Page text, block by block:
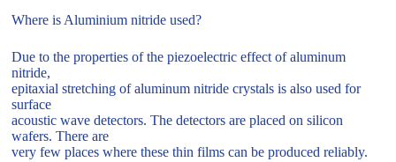
Where is Aluminium nitride used?
Due to the properties of the piezoelectric effect of aluminum
nitride,
epitaxial stretching of aluminum nitride crystals is also used for
surface
acoustic wave detectors. The detectors are placed on silicon
wafers. There are
very few places where these thin films can be produced reliably.